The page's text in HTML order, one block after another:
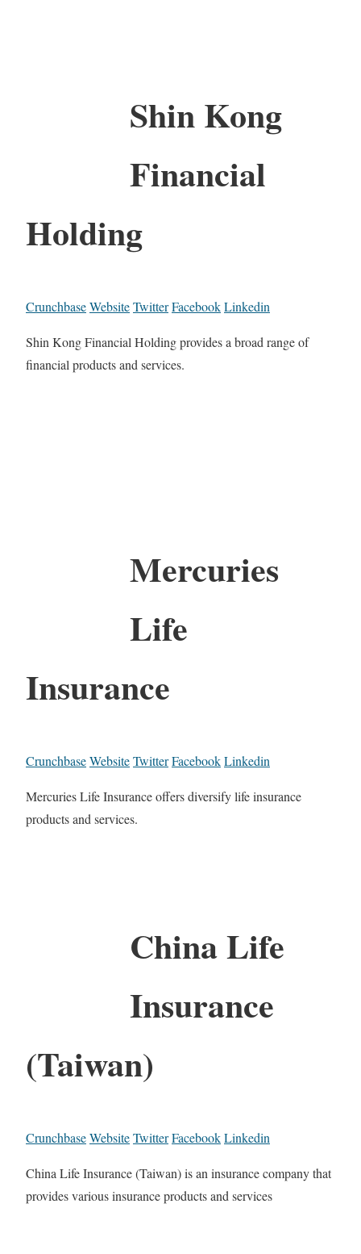
Shin Kong
Financial
Holding
CrunchbaseWebsiteTwitterFacebookLinkedin
Shin Kong Financial Holding provides a broad range of
financial products and services.
Mercuries
Life
Insurance
CrunchbaseWebsiteTwitterFacebookLinkedin
Mercuries Life Insurance offers diversify life insurance
products and services.
China Life
Insurance
(Taiwan)
CrunchbaseWebsiteTwitterFacebookLinkedin
China Life Insurance (Taiwan) is an insurance company that
provides various insurance products and services